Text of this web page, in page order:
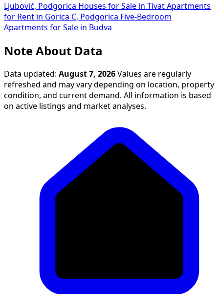
Ljubović, Podgorica Houses for Sale in Tivat Apartments
for Rent in Gorica C, Podgorica Five-Bedroom
Apartments for Sale in Budva
Note About Data
Data updated: August 7, 2026 Values are regularly
refreshed and may vary depending on location, property
condition, and current demand. All information is based
on active listings and market analyses.